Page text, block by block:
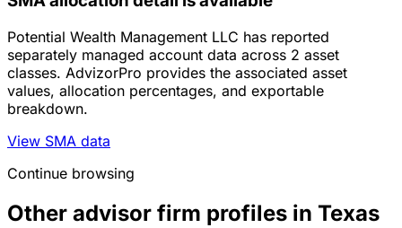
Potential Wealth Management LLC has reported
separately managed account data across 2 asset
classes. AdvizorPro provides the associated asset
values, allocation percentages, and exportable
breakdown.
View SMA data
Continue browsing
Other advisor firm profiles in Texas